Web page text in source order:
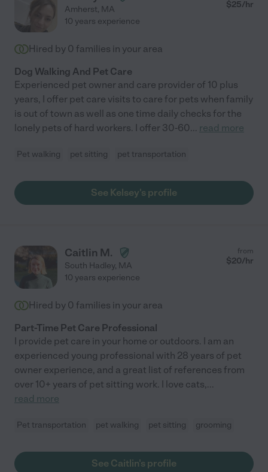
Amherst, MA $25/hr
10 years experience
Hired by 0 families in your area
Dog Walking And Pet Care
Experienced pet owner and care provider of 10 plus
years, I offer pet care visits to care for pets when family
is out of town as well as one time daily checks for the
lonely pets of hard workers. I offer 30-60... read more
Pet walking pet sitting pet transportation
See Kelsey's profile
Caitlin M.
South Hadley, MA
from
$20/hr
10 years experience
Hired by 0 families in your area
Part-Time Pet Care Professional
I provide pet care in your home or outdoors. I am an
experienced young professional with 28 years of pet
owner experience, and a great list of references from
over 10+ years of pet sitting work. I love cats,...
read more
Pet transportation pet walking pet sitting grooming
See Caitlin's profile